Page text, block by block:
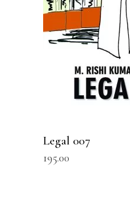
Legal 007
195.00